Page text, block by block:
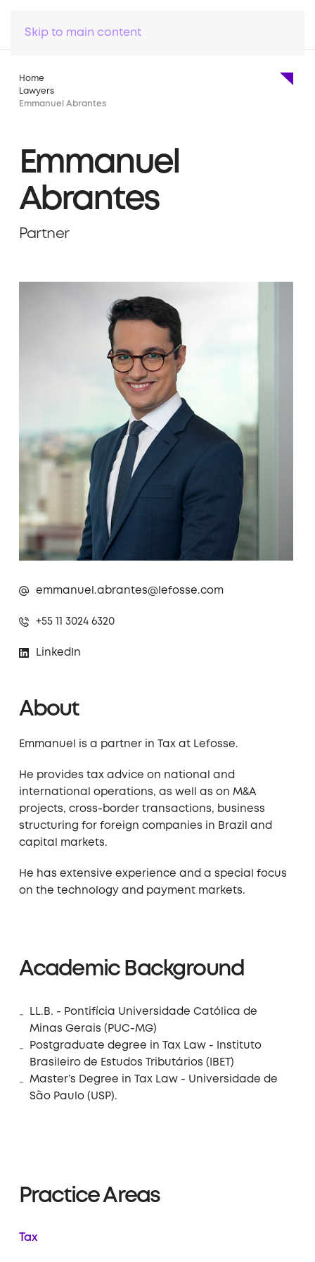
Skip to main content
Home
Lawyers
Emmanuel Abrantes
Emmanuel
Abrantes
Partner
emmanuel.abrantes@lefosse.com
+55 11 3024 6320
LinkedIn
About
Emmanuel is a partner in Tax at Lefosse.
He provides tax advice on national and
international operations, as well as on M&A
projects, cross-border transactions, business
structuring for foreign companies in Brazil and
capital markets.
He has extensive experience and a special focus
on the technology and payment markets.
Academic Background
LL.B. - Pontifícia Universidade Católica de
Minas Gerais (PUC-MG)
Postgraduate degree in Tax Law - Instituto
Brasileiro de Estudos Tributários (IBET)
Master’s Degree in Tax Law - Universidade de
São Paulo (USP).
Practice Areas
Tax